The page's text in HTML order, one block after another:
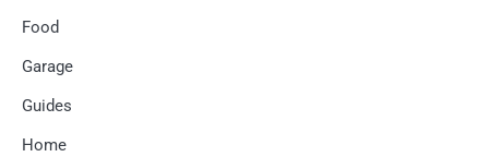
Food
Garage
Guides
Home